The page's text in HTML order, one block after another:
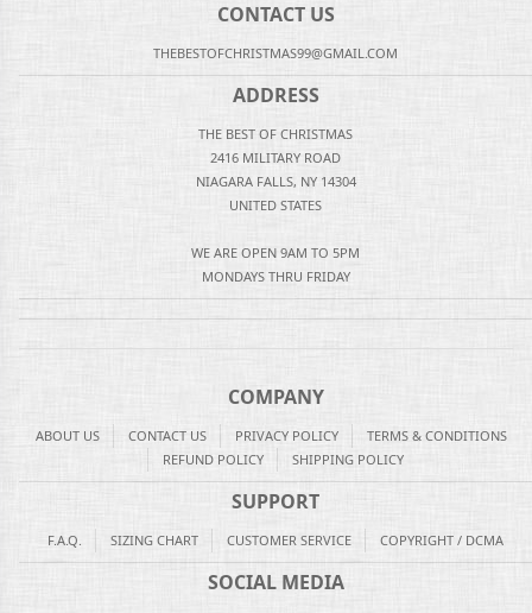
CONTACT US
THEBESTOFCHRISTMAS99@GMAIL.COM
ADDRESS
THE BEST OF CHRISTMAS
2416 MILITARY ROAD
NIAGARA FALLS, NY 14304
UNITED STATES
WE ARE OPEN 9AM TO 5PM
MONDAYS THRU FRIDAY
COMPANY
ABOUT US CONTACT US PRIVACY POLICY
TERMS & CONDITIONS
REFUND POLICY
SHIPPING POLICY
SUPPORT
F.A.Q. SIZING CHART CUSTOMER SERVICE COPYRIGHT / DCMA
SOCIAL MEDIA